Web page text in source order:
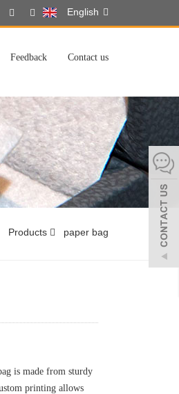
English
Feedback Contact us
Products paper bag
is made from sturdy
printing allows